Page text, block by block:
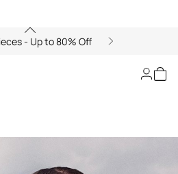
- Up to 80% Off
Golden Breeze